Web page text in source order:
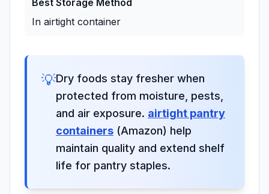
Best Storage Method
In airtight container
💡Dry foods stay fresher when
protected from moisture, pests,
and air exposure. airtight pantry
containers (Amazon) help
maintain quality and extend shelf
life for pantry staples.